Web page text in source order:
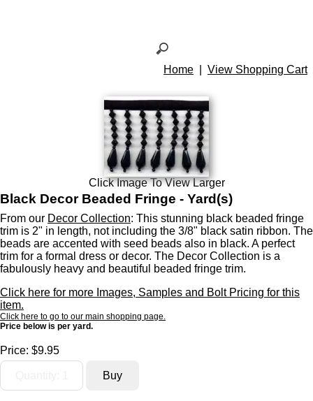
Home View Shopping Cart
Click Image To View Larger
Black Decor Beaded Fringe - Yard(s)
From our Decor Collection: This stunning black beaded fringe
trim is 2" in length, not including the 3/8" black satin ribbon. The
beads are accented with seed beads also in black. A perfect
trim for a formal dress or decor. The Decor Collection is a
fabulously heavy and beautiful beaded fringe trim.
Click here for more Images, Samples and Bolt Pricing for this
item.
Click here to go to our main shopping page.
Price below is per yard.
Price: $9.95